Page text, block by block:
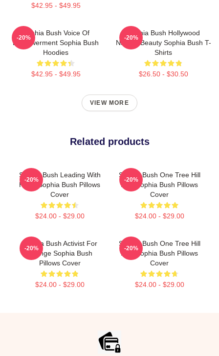
$42.95 - $49.95
Sophia Bush Voice Of
Empowerment Sophia Bush
Hoodies
$42.95 - $49.95
-20%
Sophia Bush Hollywood
Natural Beauty Sophia Bush T-
Shirts
$26.50 - $30.50
-20%
VIEW MORE
Related products
Sophia Bush Leading With
Heart Sophia Bush Pillows
Cover
$24.00 - $29.00
-20%
Sophia Bush One Tree Hill
Icon Sophia Bush Pillows
Cover
$24.00 - $29.00
-20%
Sophia Bush Activist For
Change Sophia Bush
Pillows Cover
$24.00 - $29.00
-20%
Sophia Bush One Tree Hill
Icon Sophia Bush Pillows
Cover
$24.00 - $29.00
-20%